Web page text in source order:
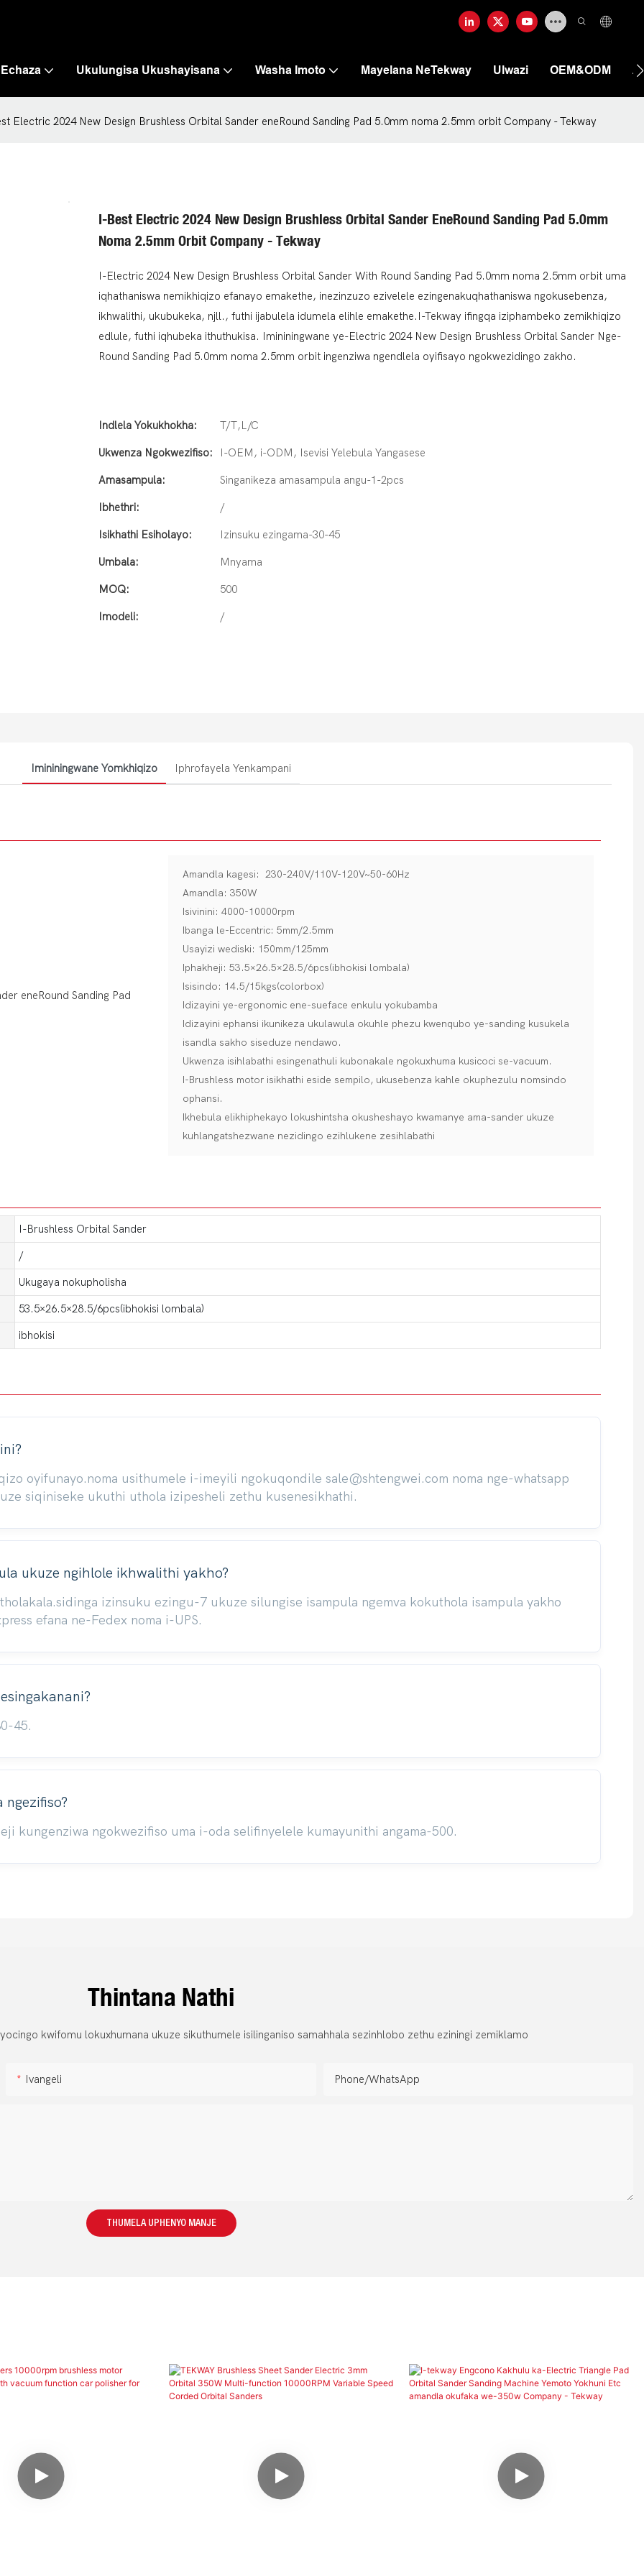
Ukulungisa Ukushayisana Washa Imoto Mayelana NeTekway Ulwazi OEM&ODM
Electric 2024 New Design Brushless Orbital Sander eneRound Sanding Pad 5.0mm noma 2.5mm orbit Company - Tekway
I-Best Electric 2024 New Design Brushless Orbital Sander EneRound Sanding Pad 5.0mm
Noma 2.5mm Orbit Company - Tekway
I-Electric 2024 New Design Brushless Orbital Sander With Round Sanding Pad 5.0mm noma 2.5mm orbit uma
iqhathaniswa nemikhiqizo efanayo emakethe, inezinzuzo ezivelele ezingenakuqhathaniswa ngokusebenza,
ikhwalithi, ukubukeka, njll., futhi ijabulela idumela elihle emakethe.I-Tekway ifingqa iziphambeko zemikhiqizo
edlule, futhi iqhubeka ithuthukisa. Imininingwane ye-Electric 2024 New Design Brushless Orbital Sander Nge-
Round Sanding Pad 5.0mm noma 2.5mm orbit ingenziwa ngendlela oyifisayo ngokwezidingo zakho.
Indlela Yokukhokha: T/T,L/C
Ukwenza Ngokwezifiso: I-OEM, i-ODM, Isevisi Yelebula Yangasese
Amasampula: Singanikeza amasampula angu-1-2pcs
Ibhethri: /
Isikhathi Esiholayo: Izinsuku ezingama-30-45
Umbala: Mnyama
MOQ: 500
Imodeli: /
Imininingwane Yomkhiqizo Iphrofayela Yenkampani
Amandla kagesi: 230-240V/110V-120V~50-60Hz
Amandla: 350W
Isivinini: 4000-10000rpm
Ibanga le-Eccentric: 5mm/2.5mm
Usayizi wediski: 150mm/125mm
Iphakheji: 53.5×26.5×28.5/6pcs(ibhokisi lombala)
Isisindo: 14.5/15kgs(colorbox)
Idizayini ye-ergonomic ene-sueface enkulu yokubamba
Idizayini ephansi ikunikeza ukulawula okuhle phezu kwenqubo ye-sanding kusukela
isandla sakho siseduze nendawo.
Ukwenza isihlabathi esingenathuli kubonakale ngokuxhuma kusicoci se-vacuum.
I-Brushless motor isikhathi eside sempilo, ukusebenza kahle okuphezulu nomsindo
ophansi.
Ikhebula elikhiphekayo lokushintsha okusheshayo kwamanye ama-sander ukuze
kuhlangatshezwane nezidingo ezihlukene zesihlabathi
I-Brushless Orbital Sander
/
Ukugaya nokupholisha
53.5×26.5×28.5/6pcs(ibhokisi lombala)
ibhokisi
oyifunayo.noma usithumele i-imeyili ngokuqondile sale@shtengwei.com noma nge-whatsapp
siqiniseke ukuthi uthola izipesheli zethu kusenesikhathi.
ukuze ngihlole ikhwalithi yakho?
izinsuku ezingu-7 ukuze silungise isampula ngemva kokuthola isampula yakho
efana ne-Fedex noma i-UPS.
45.
kungenziwa ngokwezifiso uma i-oda selifinyelele kumayunithi angama-500.
Thintana Nathi
kwifomu lokuxhumana ukuze sikuthumele isilinganiso samahhala sezinhlobo zethu eziningi zemiklamo
Ivangeli Phone/whatsApp
THUMELA UPHENYO MANJE